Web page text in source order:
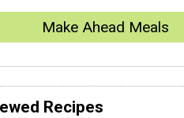
Make Ahead Meals
Recipes